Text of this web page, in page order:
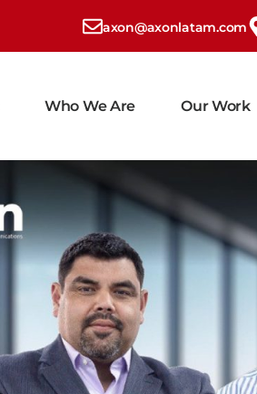
axon@axonlatam.com
Who We Are Our Work